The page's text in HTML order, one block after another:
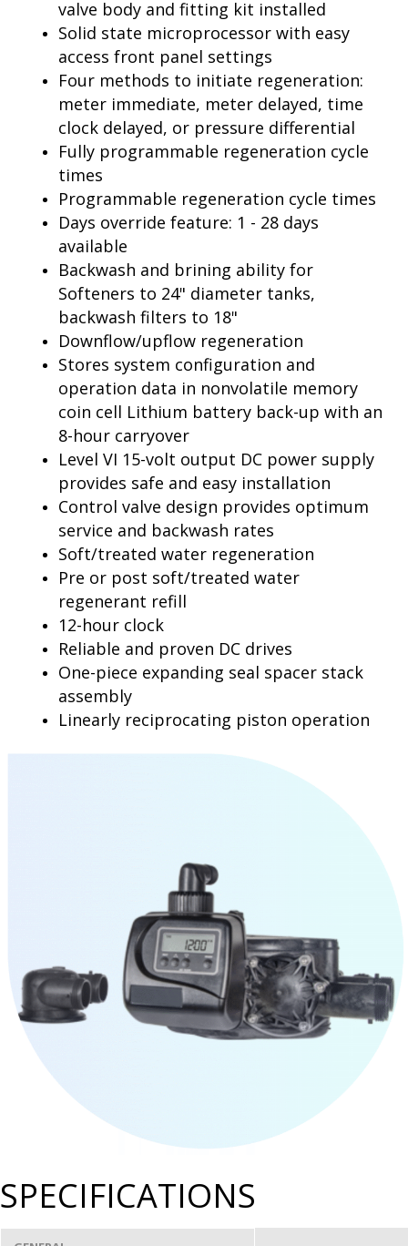
valve body and fitting kit installed
Solid state microprocessor with easy
access front panel settings
Four methods to initiate regeneration:
meter immediate, meter delayed, time
clock delayed, or pressure differential
Fully programmable regeneration cycle
times
Programmable regeneration cycle times
Days override feature: 1 - 28 days
available
Backwash and brining ability for
Softeners to 24" diameter tanks,
backwash filters to 18"
Downflow/upflow regeneration
Stores system configuration and
operation data in nonvolatile memory
coin cell Lithium battery back-up with an
8-hour carryover
Level VI 15-volt output DC power supply
provides safe and easy installation
Control valve design provides optimum
service and backwash rates
Soft/treated water regeneration
Pre or post soft/treated water
regenerant refill
12-hour clock
Reliable and proven DC drives
One-piece expanding seal spacer stack
assembly
Linearly reciprocating piston operation
SPECIFICATIONS